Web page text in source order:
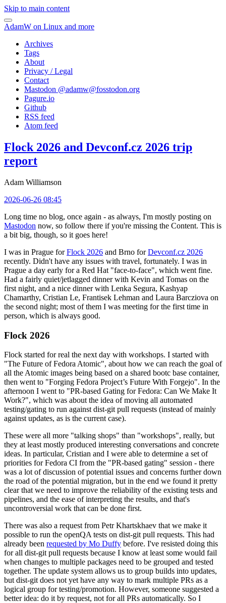
Skip to main content
AdamW on Linux and more
Archives
Tags
About
Privacy / Legal
Contact
Mastodon @adamw@fosstodon.org
Pagure.io
Github
RSS feed
Atom feed
Flock 2026 and Devconf.cz 2026 trip
report
Adam Williamson
2026-06-26 08:45
Long time no blog, once again - as always, I'm mostly posting on
Mastodon now, so follow there if you're missing the Content. This is
a bit big, though, so it goes here!
I was in Prague forFlock 2026 and Brno forDevconf.cz 2026
recently. Didn't have any issues with travel, fortunately. I was in
Prague a day early for a Red Hat "face-to-face", which went fine.
Had a fairly quiet/jetlagged dinner with Kevin and Tomas on the
first night, and a nice dinner with Lenka Segura, Kashyap
Chamarthy, Cristian Le, Frantisek Lehman and Laura Barcziova on
the second night; most of them I was meeting for the first time in
person, which is always good.
Flock 2026
Flock started for real the next day with workshops. I started with
"The Future of Fedora Atomic", about how we can reach the goal of
all the Atomic images being based on a shared bootc base container,
then went to "Forging Fedora Project’s Future With Forgejo". In the
afternoon I went to "PR-based Gating for Fedora: Can We Make It
Work?", which was about the idea of moving all automated
testing/gating to run against dist-git pull requests (instead of mainly
against updates, as is the current case).
These were all more "talking shops" than "workshops", really, but
they at least mostly produced interesting conversations and concrete
ideas. In particular, Cristian and I were able to determine a set of
priorities for Fedora CI from the "PR-based gating" session - there
was a lot of discussion of potential issues and concerns further down
the road of the potential migration, but in the end we found it pretty
clear that we need to improve the reliability of the existing tests and
pipelines, and the ease of interpreting the results, and that's
uncontroversial work that can be done first.
There was also a request from Petr Khartskhaev that we make it
possible to run the openQA tests on dist-git pull requests. This had
already been requested by Mo Duffy before. I've resisted doing this
for all dist-git pull requests because I know at least some would fail
when changes to multiple packages need to be grouped and tested
together. The update system allows us to group builds into updates,
but dist-git does not yet have any way to mark multiple PRs as a
logical group for testing/promotion. However, someone suggested a
better idea: do it by request, not for all PRs automatically. So I